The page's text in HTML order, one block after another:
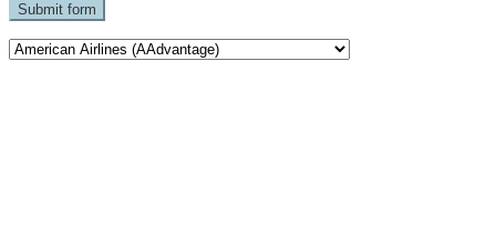
Submit form